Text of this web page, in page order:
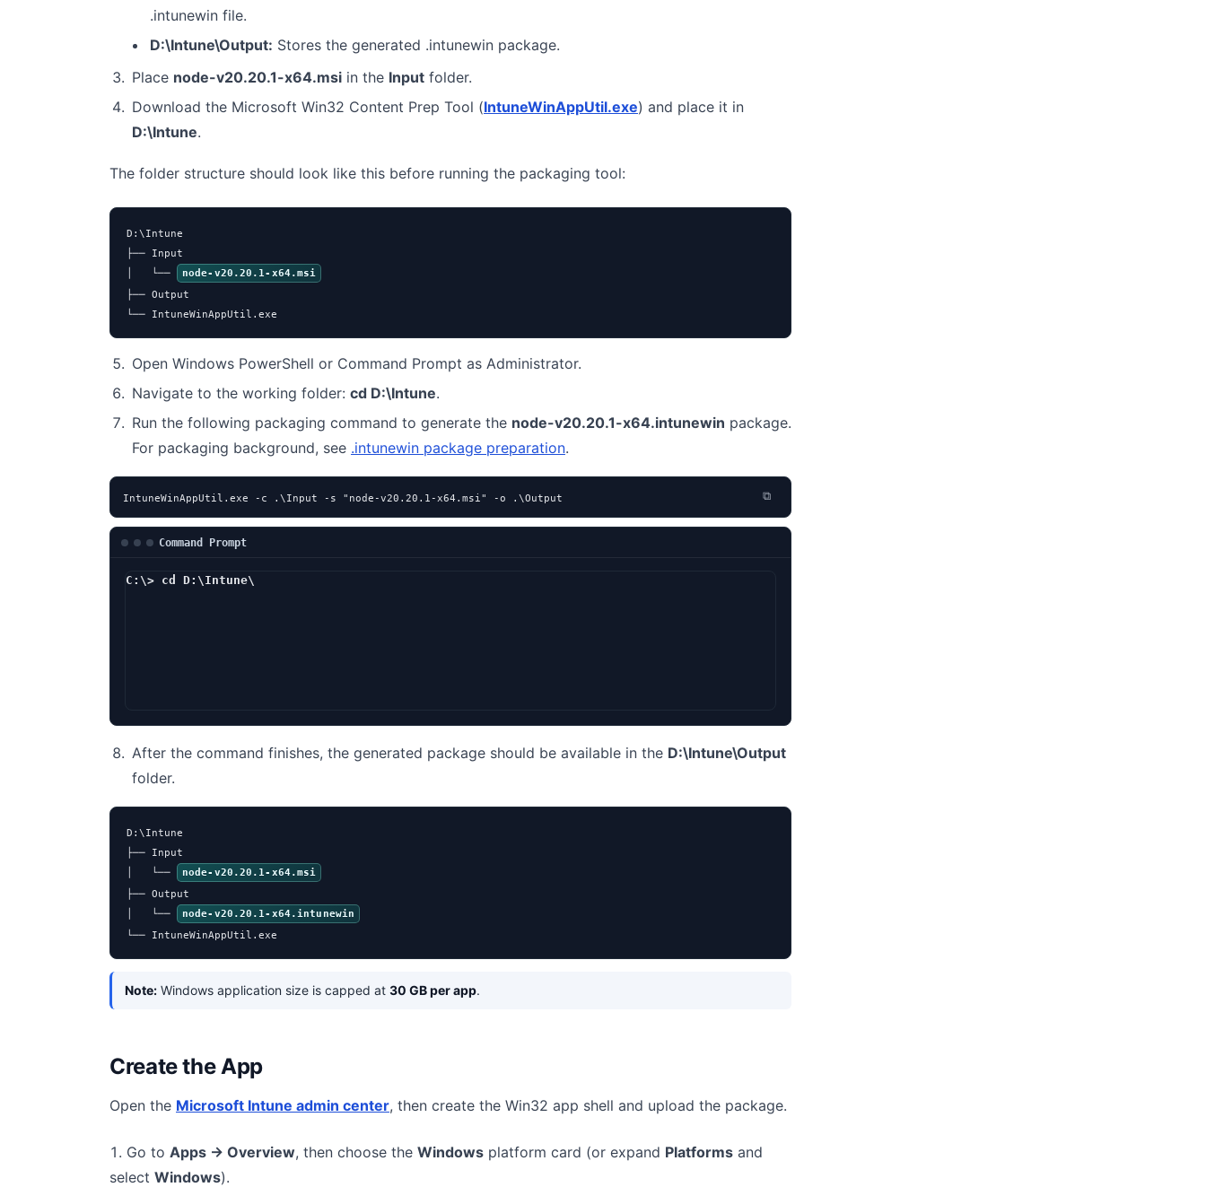
.intunewin file.
D:\Intune\Output: Stores the generated .intunewin package.
Place node-v20.20.1-x64.msiin the Inputfolder.
Download the Microsoft Win32 Content Prep Tool (IntuneWinAppUtil.exe) and place it in
D:\Intune.
The folder structure should look like this before running the packaging tool:
D:\Intune
├── Input
│   └──
node-v20.20.1-x64.msi
├── Output
└── IntuneWinAppUtil.exe
Open Windows PowerShell or Command Prompt as Administrator.
Navigate to the working folder: cd D:\Intune.
Run the following packaging command to generate the node-v20.20.1-x64.intunewin package.
For packaging background, see .intunewin package preparation.
IntuneWinAppUtil.exe -c .\Input -s "node-v20.20.1-x64.msi" -o .\Output ⧉
Command Prompt
C:\> cd D:\Intune\
After the command finishes, the generated package should be available in the D:\Intune\Output
folder.
D:\Intune
├── Input
│   └──
node-v20.20.1-x64.msi
├── Output
│   └──
node-v20.20.1-x64.intunewin
└── IntuneWinAppUtil.exe
Note: Windows application size is capped at 30 GB per app.
Create the App
Open the Microsoft Intune admin center, then create the Win32 app shell and upload the package.
Go to Apps → Overview, then choose the Windows platform card (or expand Platforms and
select Windows).